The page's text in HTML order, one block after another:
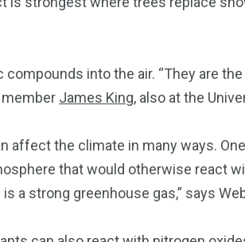
compounds into the air. “They are
James King, also at the
affect the climate in many ways.
that would otherwise react
a strong greenhouse gas,” says